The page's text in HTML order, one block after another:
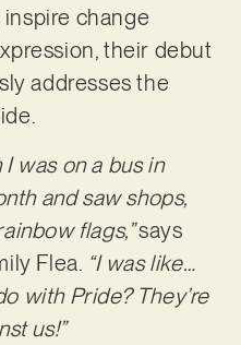
change
their debut
addresses the
I was on a bus in
and saw shops,
flags,”says
Flea. “I was like…
with Pride? They’re
us!”